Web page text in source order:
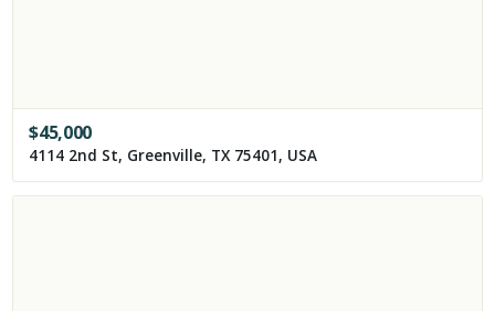
$45,000
4114 2nd St, Greenville, TX 75401, USA